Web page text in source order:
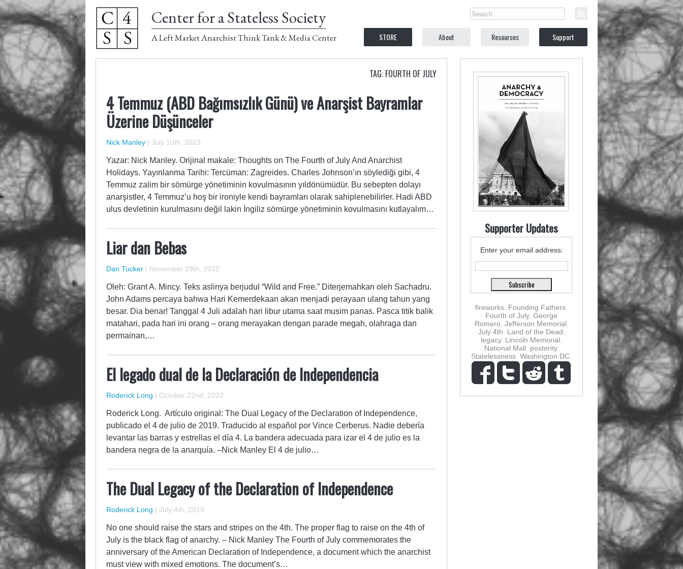
Center for a Stateless Society
A Left Market Anarchist Think Tank & Media Center STORE About Resources Support
TAG: FOURTH OF JULY
4 Temmuz (ABD Bağımsızlık Günü) ve Anarşist Bayramlar
Üzerine Düşünceler
Nick Manley | July 10th, 2023
Yazar: Nick Manley. Orijinal makale: Thoughts on The Fourth of July And Anarchist
Holidays. Yayınlanma Tarihi: Tercüman: Zagreides. Charles Johnson’ın söylediği gibi, 4
Temmuz zalim bir sömürge yönetiminin kovulmasının yıldönümüdür. Bu sebepten dolayı
anarşistler, 4 Temmuz’u hoş bir ironiyle kendi bayramları olarak sahiplenebilirler. Hadi ABD
ulus devletinin kurulmasını değil lakin İngiliz sömürge yönetiminin kovulmasını kutlayalım…
Liar dan Bebas
Dan Tucker | November 29th, 2022
Oleh: Grant A. Mincy. Teks aslinya berjudul “Wild and Free.” Diterjemahkan oleh Sachadru.
John Adams percaya bahwa Hari Kemerdekaan akan menjadi perayaan ulang tahun yang
besar. Dia benar! Tanggal 4 Juli adalah hari libur utama saat musim panas. Pasca titik balik
matahari, pada hari ini orang – orang merayakan dengan parade megah, olahraga dan
permainan,…
El legado dual de la Declaración de Independencia
Roderick Long | October 22nd, 2022
Roderick Long. Artículo original: The Dual Legacy of the Declaration of Independence,
publicado el 4 de julio de 2019. Traducido al español por Vince Cerberus. Nadie debería
levantar las barras y estrellas el día 4. La bandera adecuada para izar el 4 de julio es la
bandera negra de la anarquía. –Nick Manley El 4 de julio…
The Dual Legacy of the Declaration of Independence
Roderick Long | July 4th, 2019
No one should raise the stars and stripes on the 4th. The proper flag to raise on the 4th of
July is the black flag of anarchy. – Nick Manley The Fourth of July commemorates the
anniversary of the American Declaration of Independence, a document which the anarchist
must view with mixed emotions. The document’s…
Supporter Updates
Enter your email address:
fireworks Founding Fathers
Fourth of July, George
Romero Jefferson Memorial
July 4th
Land of the Dead
legacy, Lincoln Memorial
National Mall
posterity,
Statelessness Washington DC